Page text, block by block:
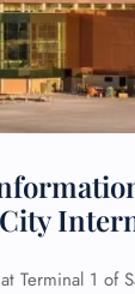
Terminal 1 of